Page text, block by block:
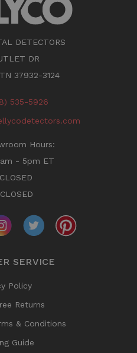
DETECTORS
DR
37932-3124
535-5926
Hours:
- 5pm ET
SERVICE
Policy
Returns
& Conditions
Guide